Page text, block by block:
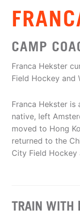
CAMP
Franca Hekster
Field Hockey and
Franca Hekster is
native, left
moved to Hong
returned to the
City Field Hockey
TRAIN WITH